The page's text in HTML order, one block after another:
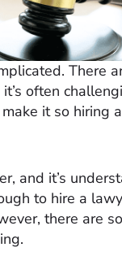
There
often
it so hiring
and it’s
to hire a
there are